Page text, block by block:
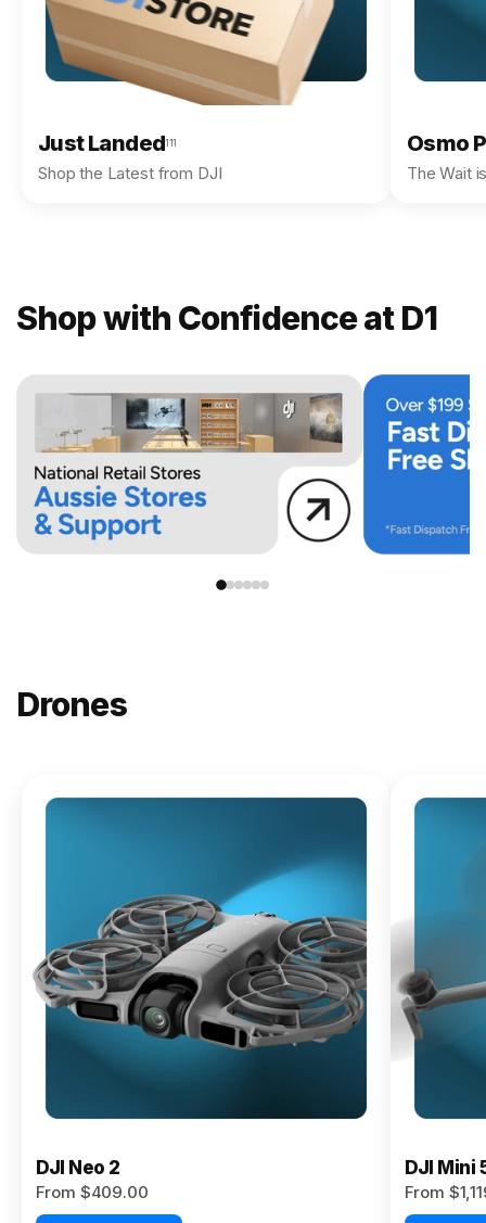
Just Landed111
Shop the Latest from DJI
Osmo
The Wait
Shop with Confidence at D1
Drones
DJI
$619.00
Buy
Now
DJI Neo 2
From $409.00
DJI Mini
From